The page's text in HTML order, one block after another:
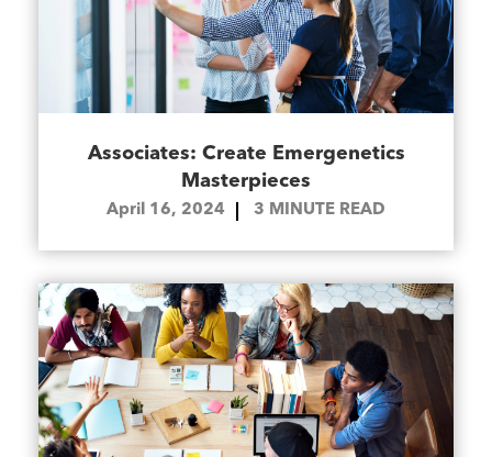
Associates: Create Emergenetics
Masterpieces
April 16, 2024 3 MINUTE READ